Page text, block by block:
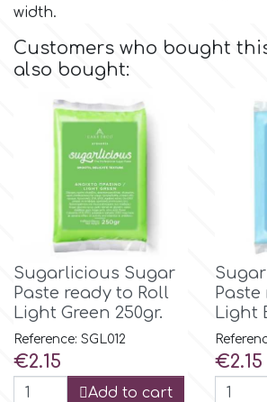
Tropical & Jungle Themes
Animals
Wedding
Baby & Christening
Cutterham
Decora
DISQUS
Dr Oetker
e
width.
Customers who bought
also bought:
Sugarlicious Sugar
Paste ready to Roll
Light Green 250gr.
Reference: SGL012
Price
€2.15
Add to cart
Light
Price
€2.15